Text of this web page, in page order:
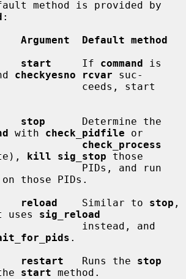
:
Argument  Default method
start
     If
command is
checkyesno rcvar suc-
stop
      Determine the
with check_pidfile or
check_process
kill sig_stop those
on those PIDs.
reload
    Similar to
stop ,
uses sig_reload
.
restart
   Runs the
stop
start method.